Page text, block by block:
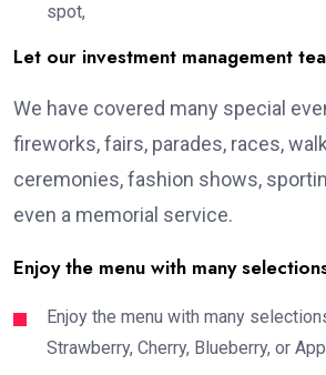
spot,
Let our investment management
We have covered many special
fireworks, fairs, parades, races,
ceremonies, fashion shows,
even a memorial service.
Enjoy the menu with many
Enjoy the menu with many
Strawberry, Cherry, Blueberry, or